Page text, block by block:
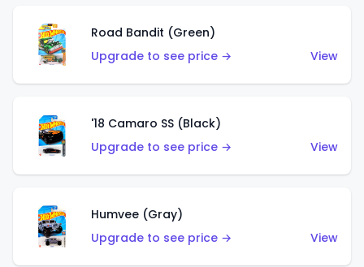
Road Bandit (Green)
Upgrade to see price →
View
'18 Camaro SS (Black)
Upgrade to see price →
View
Humvee (Gray)
Upgrade to see price →
View